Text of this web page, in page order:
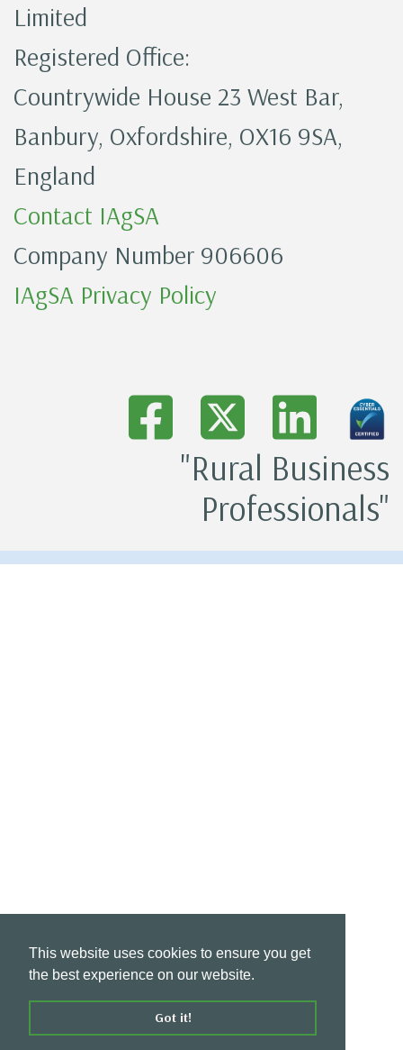
This website uses cookies to ensure you get
the best experience on our website.
Got it!
Limited
Registered Office:
Countrywide House 23 West Bar,
Banbury, Oxfordshire, OX16 9SA,
England
Contact IAgSA
Company Number 906606
IAgSA Privacy Policy
"Rural Business
Professionals"